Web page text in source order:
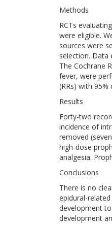
Methods
RCTs
were eligible.
sources were
selection. Data
The Cochrane
fever, were
(RRs) with 95%
Results
Forty-two
incidence of
removed
high-dose
analgesia.
Conclusions
There is no
epidural-
development
development